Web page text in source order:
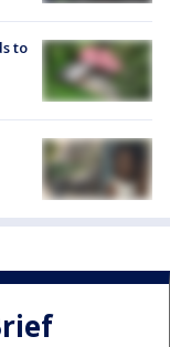
to